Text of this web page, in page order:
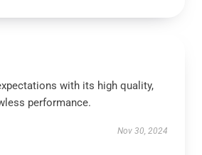
with its high quality,
performance.
Nov 30, 2024